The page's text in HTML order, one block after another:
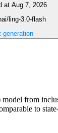
at Aug 7, 2026
ling-3.0-flash
generation
from
to